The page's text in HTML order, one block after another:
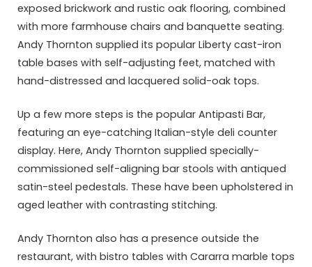
exposed brickwork and rustic oak flooring, combined
with more farmhouse chairs and banquette seating.
Andy Thornton supplied its popular Liberty cast-iron
table bases with self-adjusting feet, matched with
hand-distressed and lacquered solid-oak tops.
Up a few more steps is the popular Antipasti Bar,
featuring an eye-catching Italian-style deli counter
display. Here, Andy Thornton supplied specially-
commissioned self-aligning bar stools with antiqued
satin-steel pedestals. These have been upholstered in
aged leather with contrasting stitching.
Andy Thornton also has a presence outside the
restaurant, with bistro tables with Cararra marble tops